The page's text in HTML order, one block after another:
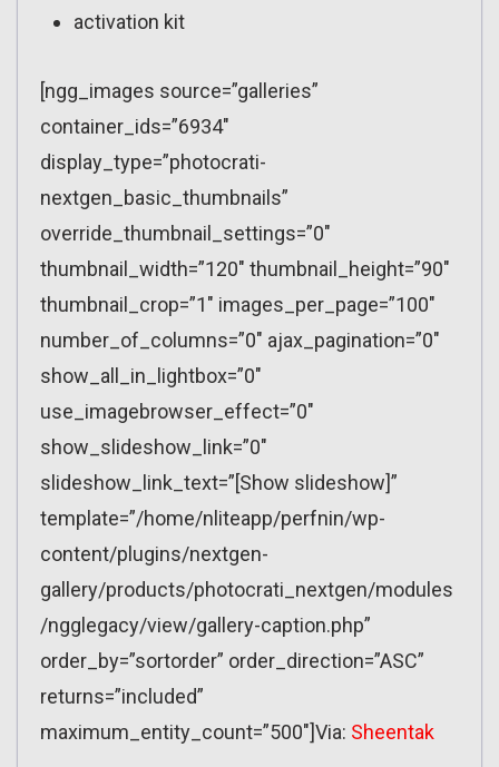
activation kit
[ngg_images source=”galleries”
container_ids=”6934″
display_type=”photocrati-
nextgen_basic_thumbnails”
override_thumbnail_settings=”0″
thumbnail_width=”120″ thumbnail_height=”90″
thumbnail_crop=”1″ images_per_page=”100″
number_of_columns=”0″ ajax_pagination=”0″
show_all_in_lightbox=”0″
use_imagebrowser_effect=”0″
show_slideshow_link=”0″
slideshow_link_text=”[Show slideshow]”
template=”/home/nliteapp/perfnin/wp-
content/plugins/nextgen-
gallery/products/photocrati_nextgen/modules
/ngglegacy/view/gallery-caption.php”
order_by=”sortorder” order_direction=”ASC”
returns=”included”
maximum_entity_count=”500″]Via: Sheentak